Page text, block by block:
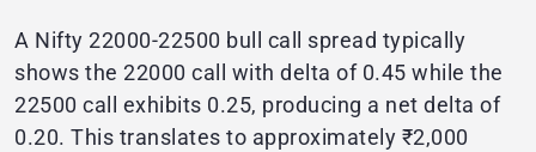
A Nifty 22000-22500 bull call spread typically
shows the 22000 call with delta of 0.45 while the
22500 call exhibits 0.25, producing a net delta of
0.20. This translates to approximately ₹2,000